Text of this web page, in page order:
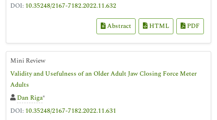
DOI: 10.35248/2167-7182.2022.11.632
Abstract HTML PDF
Mini Review
Validity and Usefulness of an Older Adult Jaw Closing Force Meter
Adults
Dan Riga*
DOI: 10.35248/2167-7182.2022.11.631